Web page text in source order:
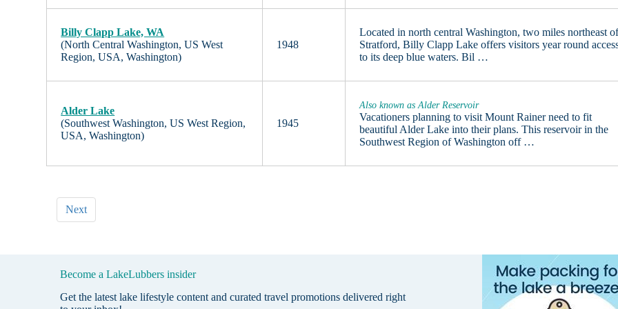
Billy Clapp Lake, WA
(North Central Washington, US West
Region, USA, Washington)
1948
Located in north central Washington, two miles northeast
Stratford, Billy Clapp Lake offers visitors year round
to its deep blue waters. Bil …
Alder Lake
(Southwest Washington, US West Region,
USA, Washington)
1945
Also known as Alder Reservoir
Vacationers planning to visit Mount Rainer need to fit
beautiful Alder Lake into their plans. This reservoir in the
Southwest Region of Washington off …
Next
Become a LakeLubbers insider
Get the latest lake lifestyle content and curated travel promotions delivered right